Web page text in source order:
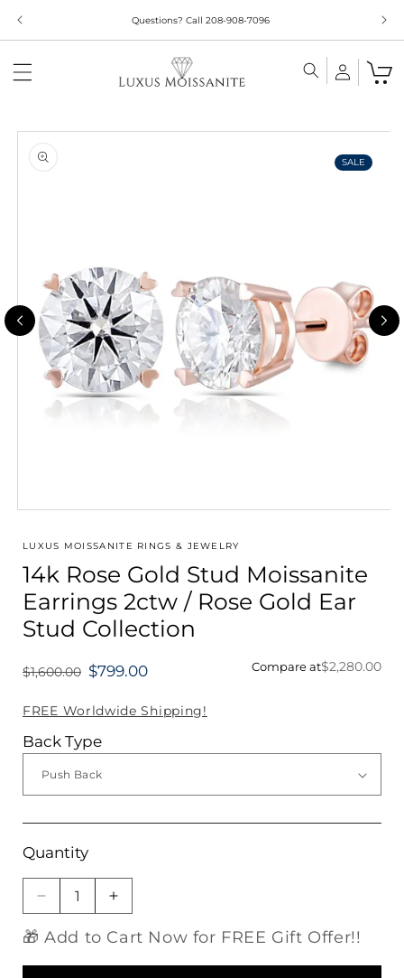
Questions? Call 208-908-7096
Skip to
product
information
1
modal
SALE
LUXUS MOISSANITE RINGS & JEWELRY
14k Rose Gold Stud Moissanite
Earrings 2ctw / Rose Gold Ear
Stud Collection
Compare at$2,280.00
Regular
$1,600.00 $799.00
FREE Worldwide Shipping!
Back Type
Quantity
Decrease
for
Increase
for
🎁 Add to Cart Now for FREE Gift Offer!!